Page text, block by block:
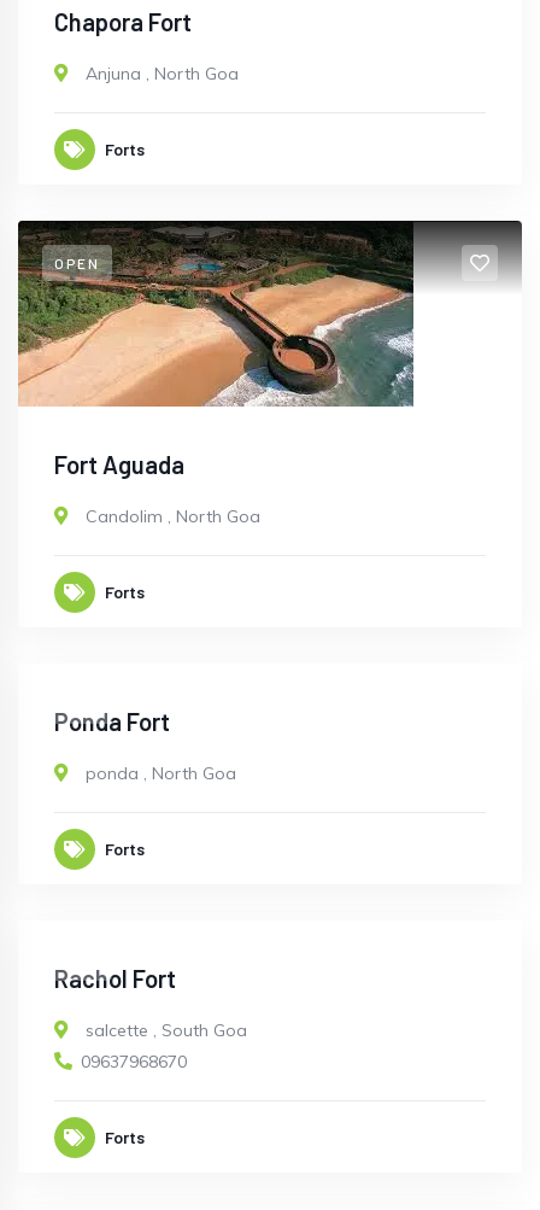
Chapora Fort
Anjuna , North Goa
Forts
OPEN
Fort Aguada
Candolim , North Goa
Forts
Ponda Fort
ponda , North Goa
Forts
Rachol Fort
salcette , South Goa
09637968670
Forts